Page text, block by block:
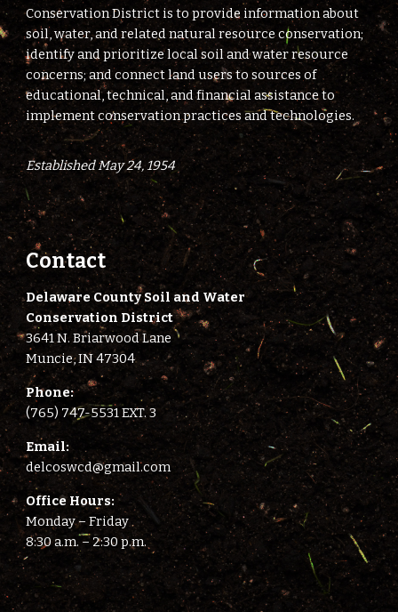
Conservation District is to provide information about
soil, water, and related natural resource conservation;
identify and prioritize local soil and water resource
concerns; and connect land users to sources of
educational, technical, and financial assistance to
implement conservation practices and technologies.
Established May 24, 1954
Contact
Delaware County Soil and Water
Conservation District
3641 N. Briarwood Lane
Muncie, IN 47304
Phone:
(765) 747-5531 EXT. 3
Email:
delcoswcd@gmail.com
Office Hours:
Monday – Friday
8:30 a.m. – 2:30 p.m.